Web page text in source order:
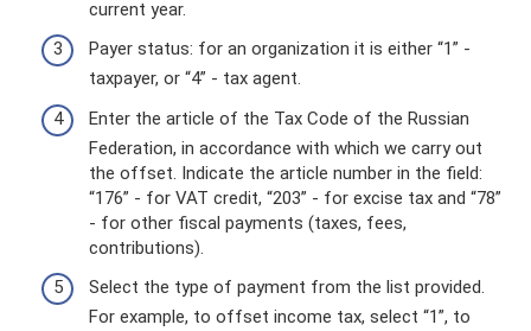
current year.
Payer status: for an organization it is either “1” -
taxpayer, or “4” - tax agent.
Enter the article of the Tax Code of the Russian
Federation, in accordance with which we carry out
the offset. Indicate the article number in the field:
“176” - for VAT credit, “203” - for excise tax and “78”
- for other fiscal payments (taxes, fees,
contributions).
Select the type of payment from the list provided.
For example, to offset income tax, select “1”, to